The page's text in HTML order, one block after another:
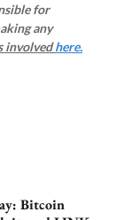
for
any
involvedhere.
Bitcoin